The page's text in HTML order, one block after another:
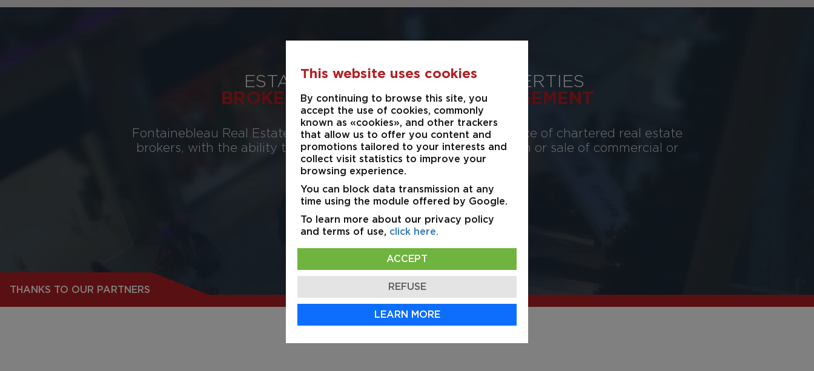
ESTATE
BROKERAGE
PROPERTIES
MANAGEMENT
Fontainebleau Real Estate provides for your service, the experience of chartered real estate
brokers, with the ability to advise and assist in leasing, acquisition or sale of commercial or
industrial real estate.
THANKS TO OUR PARTNERS
This website uses cookies
By continuing to browse this site, you
accept the use of cookies, commonly
known as «cookies», and other trackers
that allow us to offer you content and
promotions tailored to your interests and
collect visit statistics to improve your
browsing experience.
You can block data transmission at any
time using the module offered by Google.
To learn more about our privacy policy
and terms of use, click here.
ACCEPT
REFUSE
LEARN MORE